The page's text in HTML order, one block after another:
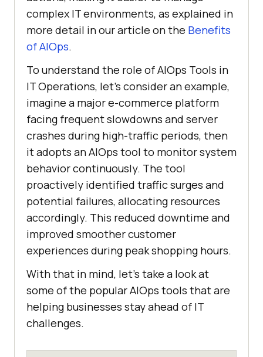
complex IT environments, as explained in
more detail in our article on the Benefits
of AIOps.
To understand the role of AIOps Tools in
IT Operations, let’s consider an example,
imagine a major e-commerce platform
facing frequent slowdowns and server
crashes during high-traffic periods, then
it adopts an AIOps tool to monitor system
behavior continuously. The tool
proactively identified traffic surges and
potential failures, allocating resources
accordingly. This reduced downtime and
improved smoother customer
experiences during peak shopping hours.
With that in mind, let’s take a look at
some of the popular AIOps tools that are
helping businesses stay ahead of IT
challenges.